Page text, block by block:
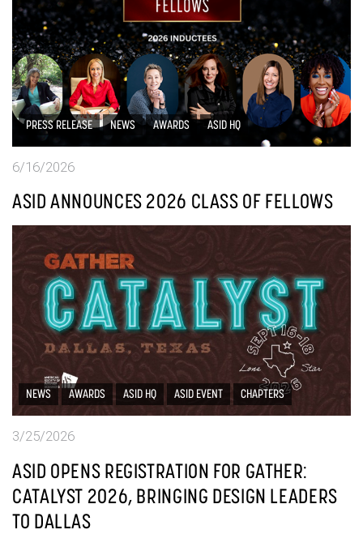
PRESS RELEASE NEWS AWARDS ASID HQ
6/16/2026
ASID ANNOUNCES 2026 CLASS OF FELLOWS
NEWS AWARDS ASID HQ ASID EVENT CHAPTERS
3/25/2026
ASID OPENS REGISTRATION FOR GATHER:
CATALYST 2026, BRINGING DESIGN LEADERS
TO DALLAS